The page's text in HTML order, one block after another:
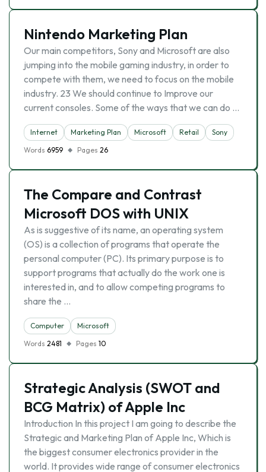
Nintendo Marketing Plan
Our main competitors, Sony and Microsoft are also
jumping into the mobile gaming industry, in order to
compete with them, we need to focus on the mobile
industry. 23 We should continue to Improve our
current consoles. Some of the ways that we can do …
Internet Marketing Plan Microsoft Retail
Sony
Words 6959 Pages 26
The Compare and Contrast
Microsoft DOS with UNIX
As is suggestive of its name, an operating system
(OS) is a collection of programs that operate the
personal computer (PC). Its primary purpose is to
support programs that actually do the work one is
interested in, and to allow competing programs to
share the …
Computer
Microsoft
Words 2481 Pages 10
Strategic Analysis (SWOT and
BCG Matrix) of Apple Inc
Introduction In this project I am going to describe the
Strategic and Marketing Plan of Apple Inc, Which is
the biggest consumer electronics provider in the
world. It provides wide range of consumer electronics